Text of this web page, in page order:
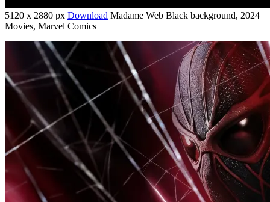
5120 x 2880 px Download Madame Web Black background, 2024
Movies, Marvel Comics